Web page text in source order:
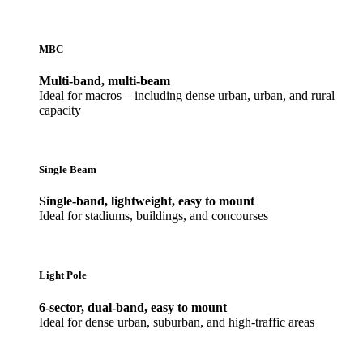
MBC
Multi-band, multi-beam
Ideal for macros – including dense urban, urban, and rural
capacity
Single Beam
Single-band, lightweight, easy to mount
Ideal for stadiums, buildings, and concourses
Light Pole
6-sector, dual-band, easy to mount
Ideal for dense urban, suburban, and high-traffic areas